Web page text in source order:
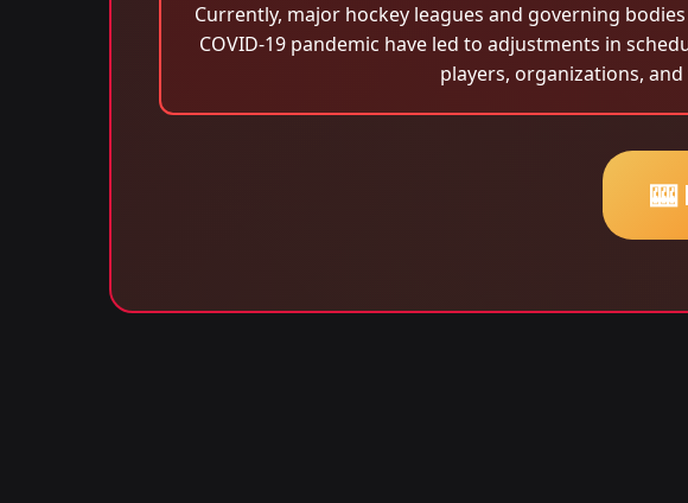
Currently, major hockey leagues and governing
COVID-19 pandemic have led to adjustments in
players, organizations,
🎰